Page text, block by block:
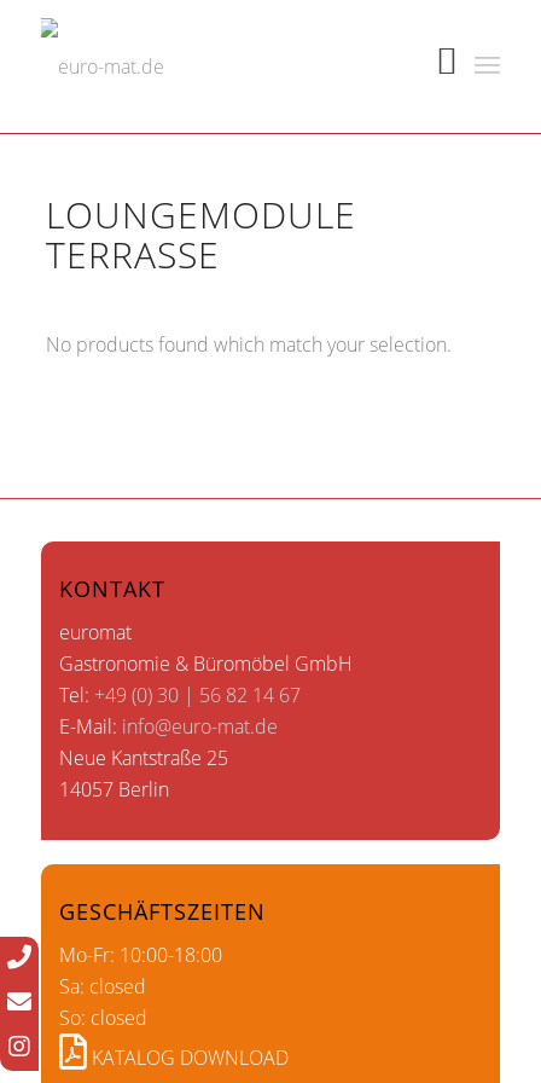
LOUNGEMODULE
TERRASSE
No products found which match your selection.
KONTAKT
euromat
Gastronomie & Büromöbel GmbH
Tel: +49 (0) 30 | 56 82 14 67
E-Mail: info@euro-mat.de
Neue Kantstraße 25
14057 Berlin
GESCHÄFTSZEITEN
Mo-Fr: 10:00-18:00
Sa: closed
So: closed
KATALOG DOWNLOAD